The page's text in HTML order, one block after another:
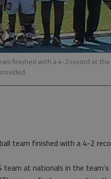
finished with a 4-2 record at
team finished with a 4-2
at nationals in the